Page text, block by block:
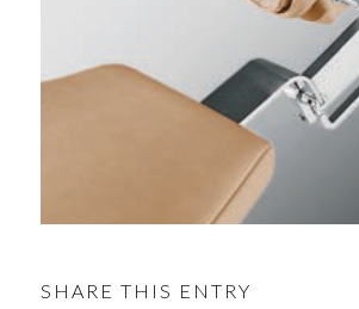
SHARE THIS ENTRY